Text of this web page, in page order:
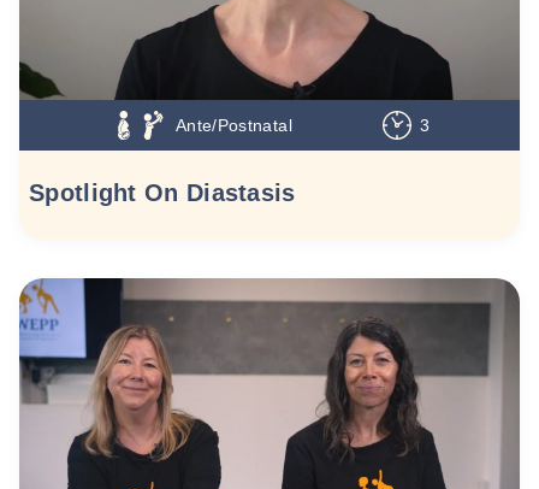
Ante/Postnatal 3
Spotlight On Diastasis